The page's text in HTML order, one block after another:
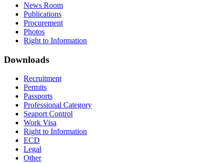
News Room
Publications
Procurement
Photos
Right to Information
Downloads
Recruitment
Permits
Passports
Professional Category
Seaport Control
Work Visa
Right to Information
ECD
Legal
Other